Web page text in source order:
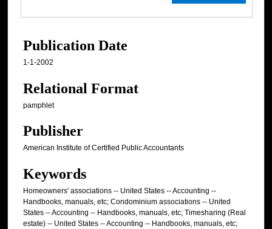
Publication Date
1-1-2002
Relational Format
pamphlet
Publisher
American Institute of Certified Public Accountants
Keywords
Homeowners' associations -- United States -- Accounting --
Handbooks, manuals, etc; Condominium associations -- United
States -- Accounting -- Handbooks, manuals, etc; Timesharing (Real
estate) -- United States -- Accounting -- Handbooks, manuals, etc;